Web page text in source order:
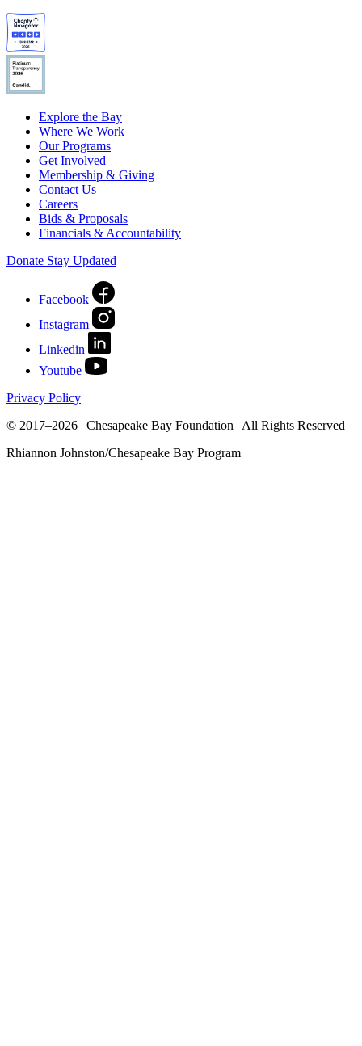
Explore the Bay
Where We Work
Our Programs
Get Involved
Membership & Giving
Contact Us
Careers
Bids & Proposals
Financials & Accountability
Donate Stay Updated
Facebook
Instagram
Linkedin
Youtube
Privacy Policy
© 2017–2026 | Chesapeake Bay Foundation | All Rights Reserved
Rhiannon Johnston/Chesapeake Bay Program